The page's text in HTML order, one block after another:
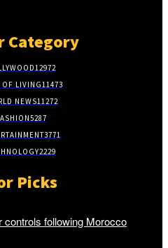
Category
12972
OF LIVING11473
NEWS11272
5287
3771
2229
Picks
controls following Morocco